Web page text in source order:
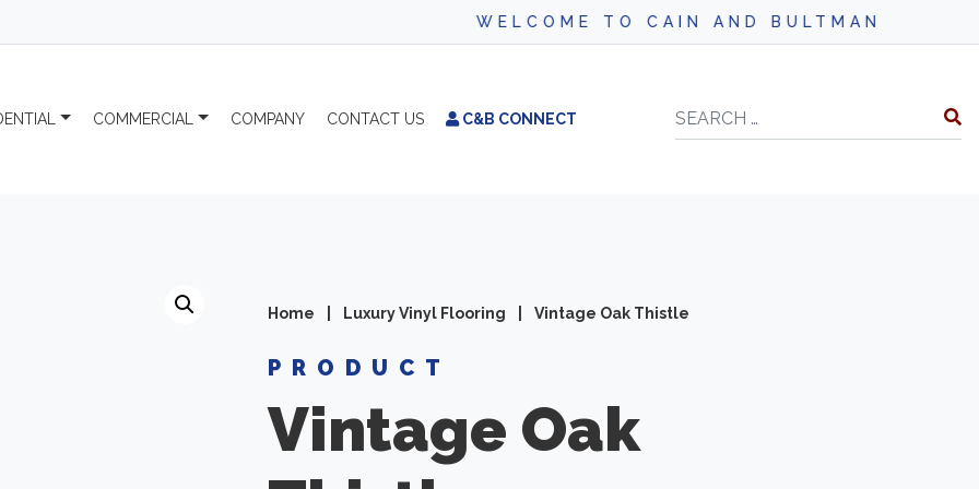
WELCOME TO CAIN AND BULTMAN
COMMERCIAL COMPANY CONTACT US C&B CONNECT Search
Home Luxury Vinyl Flooring Vintage Oak Thistle
PRODUCT
Vintage Oak